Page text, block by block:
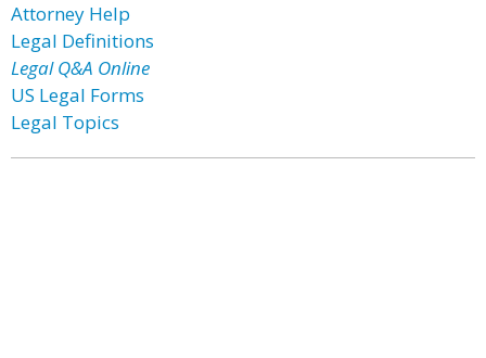
Attorney Help
Legal Definitions
Legal Q&A Online
US Legal Forms
Legal Topics